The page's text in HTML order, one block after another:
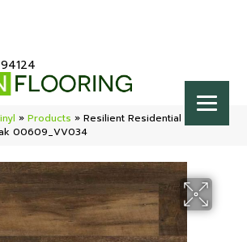
» Products » Resilient Residential COREtec
00609_VV034